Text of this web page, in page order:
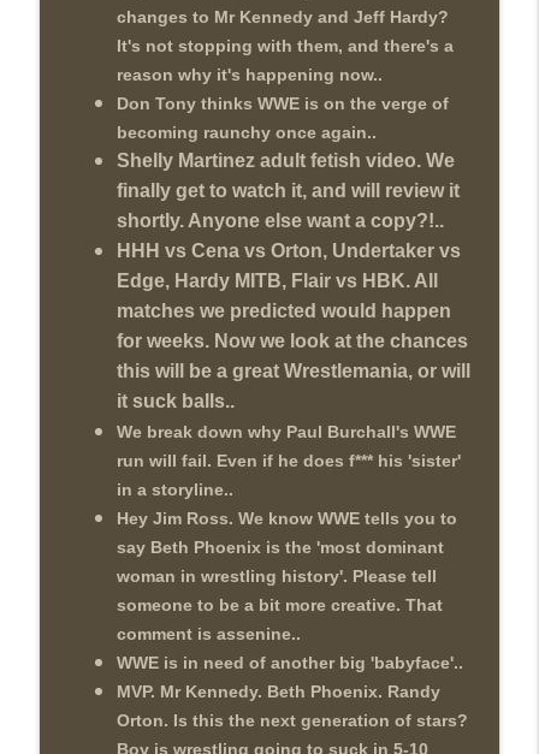
changes to Mr Kennedy and Jeff Hardy?
It's not stopping with them, and there's a
reason why it's happening now..
Don Tony thinks WWE is on the verge of
becoming raunchy once again..
Shelly Martinez adult fetish video. We
finally get to watch it, and will review it
shortly. Anyone else want a copy?!..
HHH vs Cena vs Orton, Undertaker vs
Edge, Hardy MITB, Flair vs HBK. All
matches we predicted would happen
for weeks. Now we look at the chances
this will be a great Wrestlemania, or will
it suck balls..
We break down why Paul Burchall's WWE
run will fail. Even if he does f*** his 'sister'
in a storyline..
Hey Jim Ross. We know WWE tells you to
say Beth Phoenix is the 'most dominant
woman in wrestling history'. Please tell
someone to be a bit more creative. That
comment is assenine..
WWE is in need of another big 'babyface'..
MVP. Mr Kennedy. Beth Phoenix. Randy
Orton. Is this the next generation of stars?
Boy is wrestling going to suck in 5-10